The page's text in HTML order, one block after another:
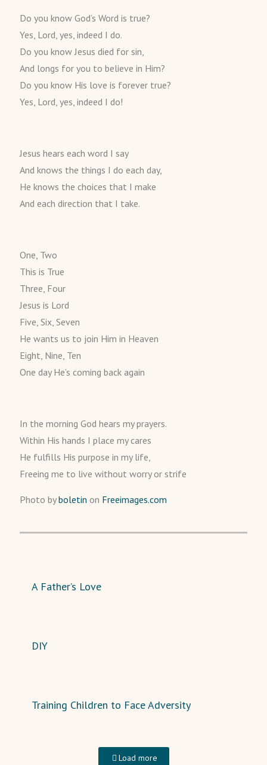
Do you know God’s Word is true?
Yes, Lord, yes, indeed I do.
Do you know Jesus died for sin,
And longs for you to believe in Him?
Do you know His love is forever true?
Yes, Lord, yes, indeed I do!
Jesus hears each word I say
And knows the things I do each day,
He knows the choices that I make
And each direction that I take.
One, Two
This is True
Three, Four
Jesus is Lord
Five, Six, Seven
He wants us to join Him in Heaven
Eight, Nine, Ten
One day He’s coming back again
In the morning God hears my prayers.
Within His hands I place my cares
He fulfills His purpose in my life,
Freeing me to live without worry or strife
Photo byboletin on Freeimages.com
A Father’s Love
DIY
Training Children to Face Adversity
Load more